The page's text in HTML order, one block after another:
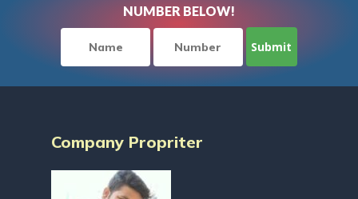
NUMBER BELOW!
Company Propriter